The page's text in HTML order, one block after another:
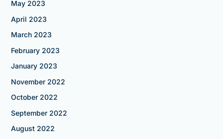
May 2023
April 2023
March 2023
February 2023
January 2023
November 2022
October 2022
September 2022
August 2022